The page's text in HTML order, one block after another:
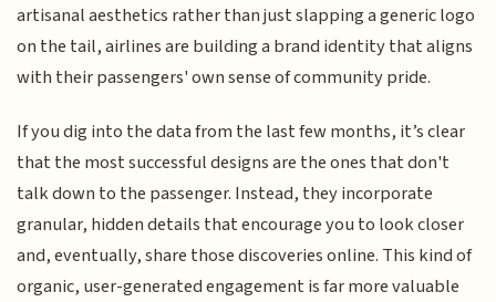
artisanal aesthetics rather than just slapping a generic logo
on the tail, airlines are building a brand identity that aligns
with their passengers' own sense of community pride.
If you dig into the data from the last few months, it’s clear
that the most successful designs are the ones that don't
talk down to the passenger. Instead, they incorporate
granular, hidden details that encourage you to look closer
and, eventually, share those discoveries online. This kind of
organic, user-generated engagement is far more valuable